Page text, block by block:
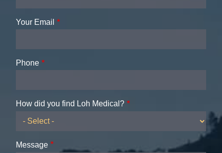
Your Email
Phone
How did you find Loh Medical?
Message